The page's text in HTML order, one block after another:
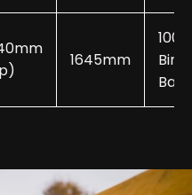
1645mm
100-
Bin
Bags